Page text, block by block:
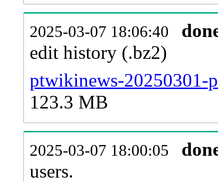
2025-03-07 18:06:40
edit history (.bz2)
ptwikinews-20250301-
123.3 MB
2025-03-07 18:00:05
users.